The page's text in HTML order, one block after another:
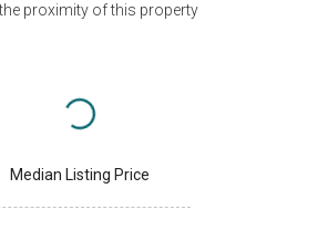
proximity of this property
Median Listing Price